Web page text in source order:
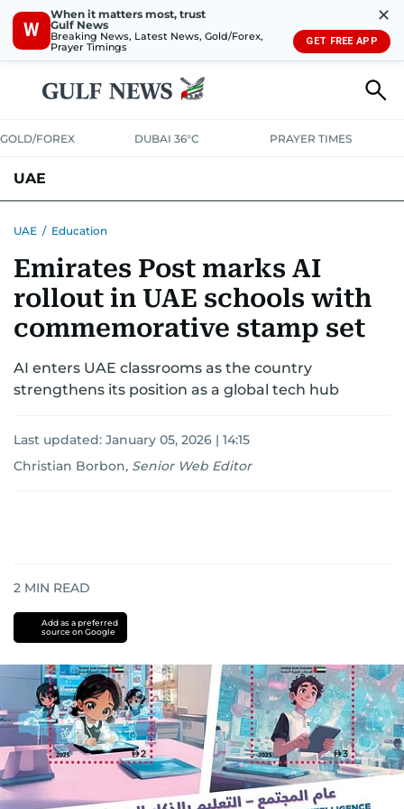
W
When it matters most, trust
Gulf News
Breaking News, Latest News, Gold/Forex,
Prayer Timings
✕
GET FREE APP
GOLD/FOREX DUBAI 36°C PRAYER TIMES
UAE
UNITED IN STRENGTHEDUCATIONCOURT & CRIME
EMERGENCIES ENVIRONMENT TRANSPORTWEATHER
UAE / Education
Emirates Post marks AI
rollout in UAE schools with
commemorative stamp set
AI enters UAE classrooms as the country
strengthens its position as a global tech hub
Last updated: January 05, 2026 | 14:15
Christian Borbon, Senior Web Editor
2 MIN READ
Add as a preferred
source on Google